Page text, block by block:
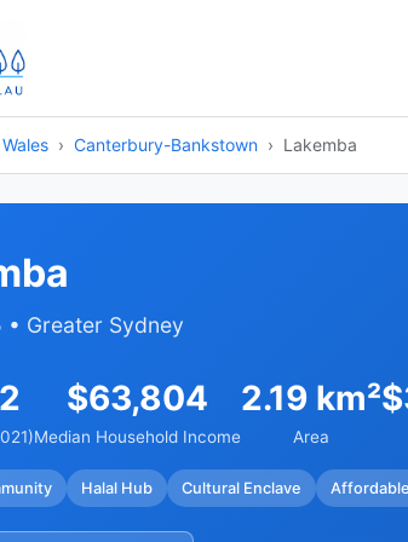
Canterbury-Bankstown Lakemba
• Greater Sydney
$63,804
Median Household Income
2.19 km²
Area
Halal Hub Cultural Enclave Affordable